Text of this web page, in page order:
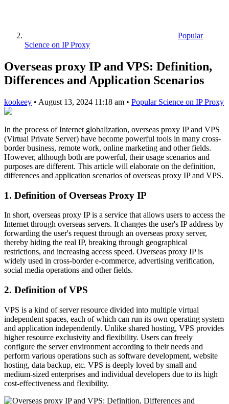
Popular
Science on IP Proxy
Overseas proxy IP and VPS: Definition,
Differences and Application Scenarios
kookeey • August 13, 2024 11:18 am • Popular Science on IP Proxy
In the process of Internet globalization, overseas proxy IP and VPS
(Virtual Private Server) have become powerful tools in many cross-
border business, remote work, online marketing and other fields.
However, although both are powerful, their usage scenarios and
purposes are different. This article will elaborate on the definition,
differences and application scenarios of overseas proxy IP and VPS.
1. Definition of Overseas Proxy IP
In short, overseas proxy IP is a service that allows users to access the
Internet through overseas servers. It changes the user's IP address by
forwarding the user's request through an overseas proxy server,
thereby hiding the real IP, breaking through geographical
restrictions, and increasing access speed. Overseas proxy IP is
widely used in cross-border e-commerce, advertising verification,
social media operations and other fields.
2. Definition of VPS
VPS is a kind of server resource divided into multiple virtual
independent spaces, each of which can run its own operating system
and application independently. Unlike shared hosting, VPS provides
higher resource exclusivity and flexibility. Users can freely
configure the server environment according to their needs and
perform various operations such as software development, website
hosting, data backup, etc. VPS is deeply loved by small and
medium-sized enterprises and individual developers due to its high
cost-effectiveness and flexibility.